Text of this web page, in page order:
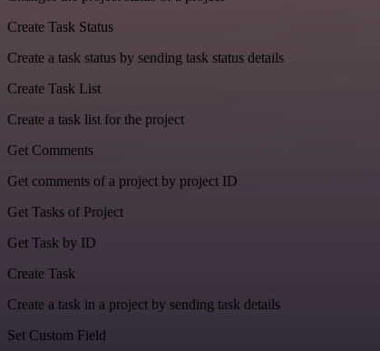
Create Task Status
Create a task status by sending task status details
Create Task List
Create a task list for the project
Get Comments
Get comments of a project by project ID
Get Tasks of Project
Get Task by ID
Create Task
Create a task in a project by sending task details
Set Custom Field